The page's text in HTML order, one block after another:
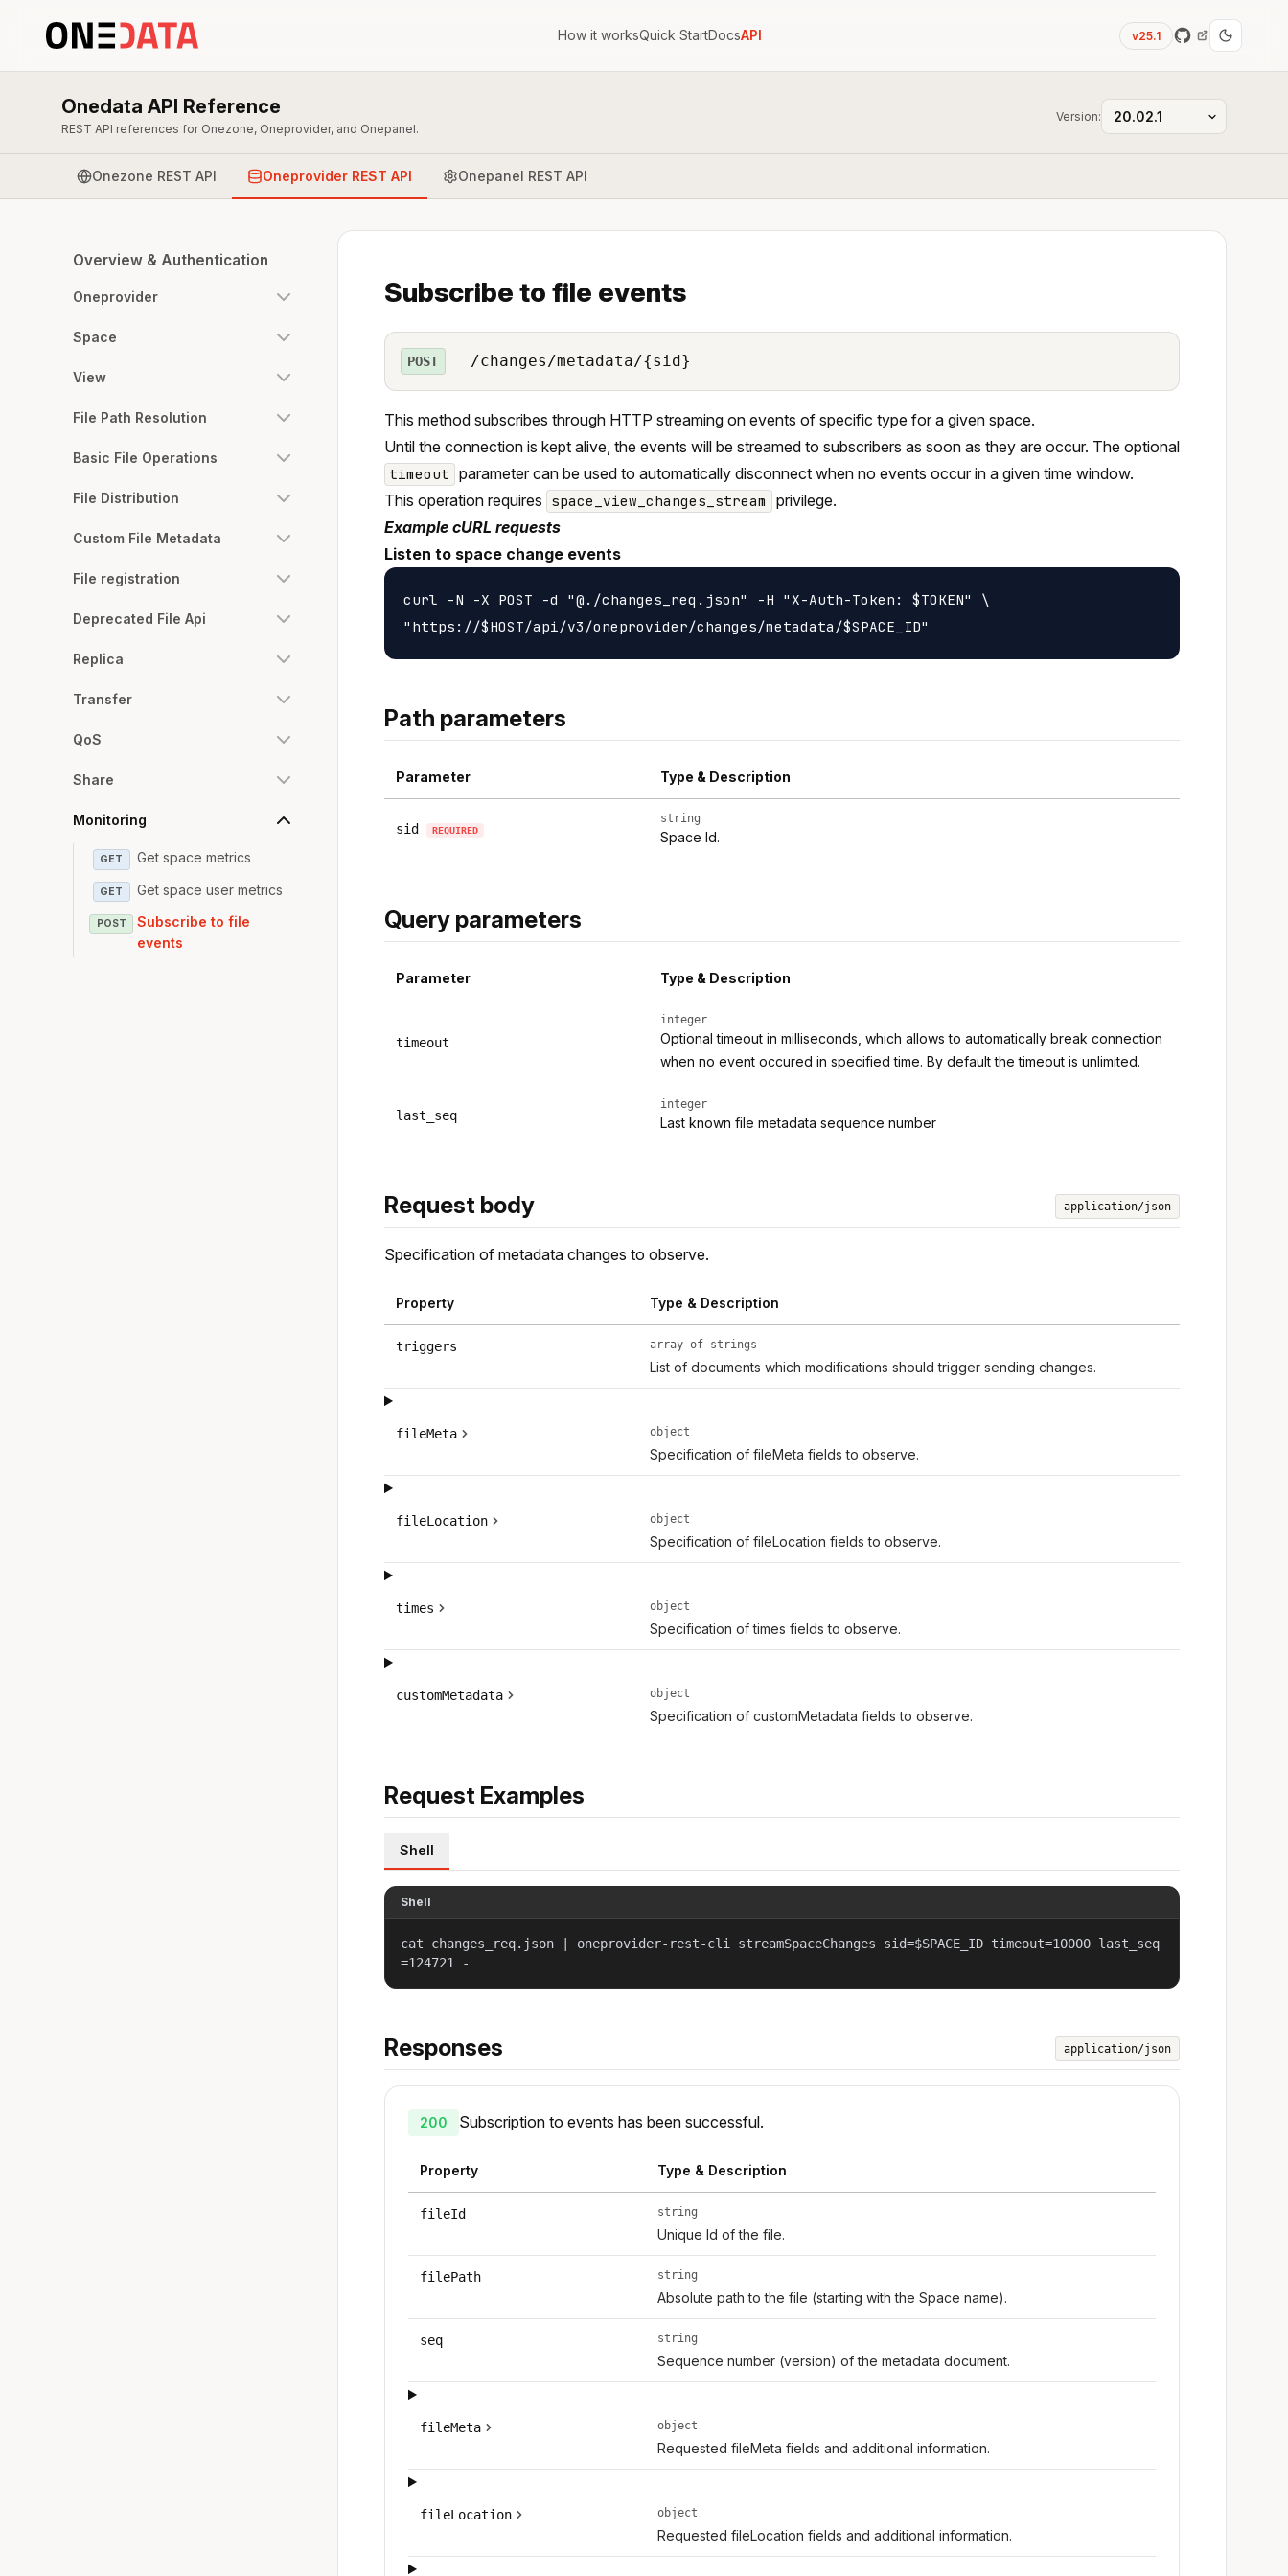
How it worksQuick StartDocsAPI v25.1
Onedata API Reference
REST API references for Onezone, Oneprovider, and Onepanel.
Version:
Onezone REST API Oneprovider REST API Onepanel REST API
Overview & Authentication
Oneprovider
Space
View
File Path Resolution
Basic File Operations
File Distribution
Custom File Metadata
File registration
Deprecated File Api
Replica
Transfer
QoS
Share
Monitoring
GET Get space metrics
GET Get space user metrics
POST
Subscribe to file
events
Subscribe to file events
POST /changes/metadata/{sid}
This method subscribes through HTTP streaming on events of specific type for a given space.
Until the connection is kept alive, the events will be streamed to subscribers as soon as they are occur. The optional
timeout parameter can be used to automatically disconnect when no events occur in a given time window.
This operation requires space_view_changes_stream
privilege.
Example cURL requests
Listen to space change events
curl -N -X POST -d "@./changes_req.json" -H "X-Auth-Token: $TOKEN" \
Path parameters
Parameter Type & Description
sid REQUIRED
string
Space Id.
Query parameters
Parameter Type & Description
timeout
integer
Optional timeout in milliseconds, which allows to automatically break connection
when no event occured in specified time. By default the timeout is unlimited.
last_seq
integer
Last known file metadata sequence number
Request body application/json
Specification of metadata changes to observe.
Property Type & Description
triggers array of strings
List of documents which modifications should trigger sending changes.
fileMeta object
Specification of fileMeta fields to observe.
fileLocation object
Specification of fileLocation fields to observe.
times object
Specification of times fields to observe.
customMetadata object
Specification of customMetadata fields to observe.
Request Examples
Shell
Shell
cat changes_req.json | oneprovider-rest-cli streamSpaceChanges sid=$SPACE_ID timeout=10000 last_seq
=124721 -
Responses application/json
200 Subscription to events has been successful.
Property Type & Description
fileId string
Unique Id of the file.
filePath string
Absolute path to the file (starting with the Space name).
seq string
Sequence number (version) of the metadata document.
fileMeta object
Requested fileMeta fields and additional information.
fileLocation object
Requested fileLocation fields and additional information.